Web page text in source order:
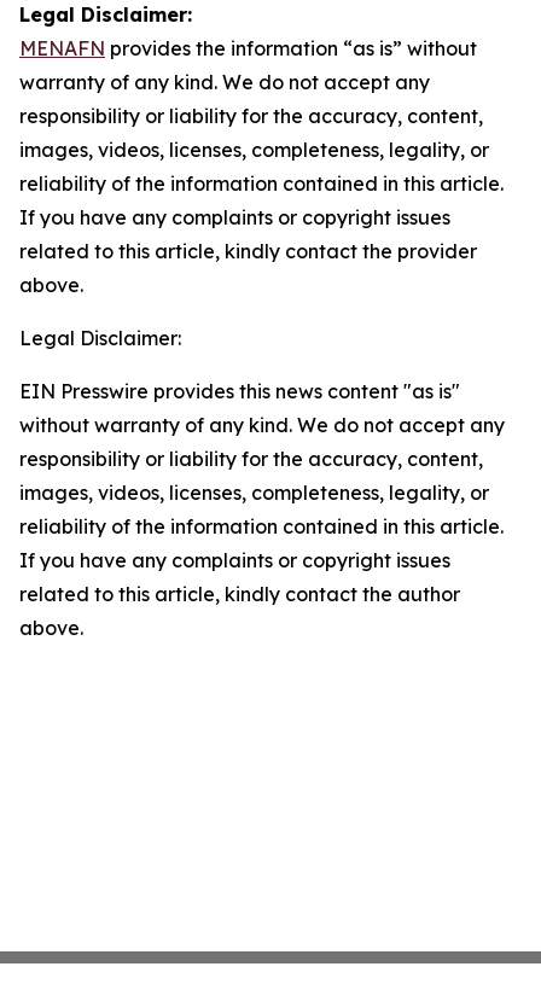
Legal Disclaimer:
MENAFN provides the information “as is” without
warranty of any kind. We do not accept any
responsibility or liability for the accuracy, content,
images, videos, licenses, completeness, legality, or
reliability of the information contained in this article.
If you have any complaints or copyright issues
related to this article, kindly contact the provider
above.
Legal Disclaimer:
EIN Presswire provides this news content "as is"
without warranty of any kind. We do not accept any
responsibility or liability for the accuracy, content,
images, videos, licenses, completeness, legality, or
reliability of the information contained in this article.
If you have any complaints or copyright issues
related to this article, kindly contact the author
above.